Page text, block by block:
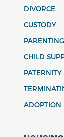
DIVORCE
CUSTODY
CHILD
PATERNITY
ADOPTION